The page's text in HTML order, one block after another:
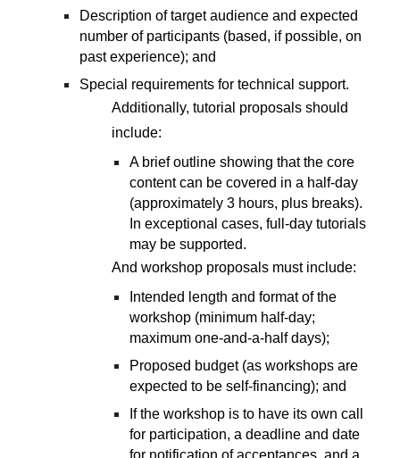
Description of target audience and expected
number of participants (based, if possible, on
past experience); and
Special requirements for technical support.
Additionally, tutorial proposals should
include:
A brief outline showing that the core
content can be covered in a half-day
(approximately 3 hours, plus breaks).
In exceptional cases, full-day tutorials
may be supported.
And workshop proposals must include:
Intended length and format of the
workshop (minimum half-day;
maximum one-and-a-half days);
Proposed budget (as workshops are
expected to be self-financing); and
If the workshop is to have its own call
for participation, a deadline and date
for notification of acceptances, and a